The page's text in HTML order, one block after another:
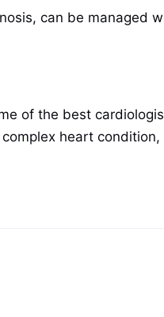
can be managed
of the best
heart condition,